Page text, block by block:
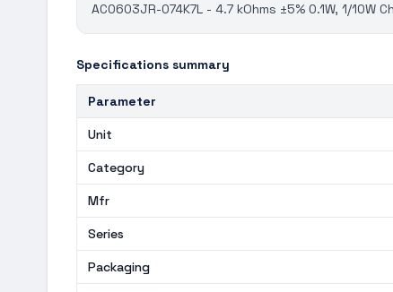
AC0603JR-074K7L - 4.7 kOhms ±5% 0.1W, 1/
Specifications summary
Parameter
Unit
Category
Mfr
Series
Packaging